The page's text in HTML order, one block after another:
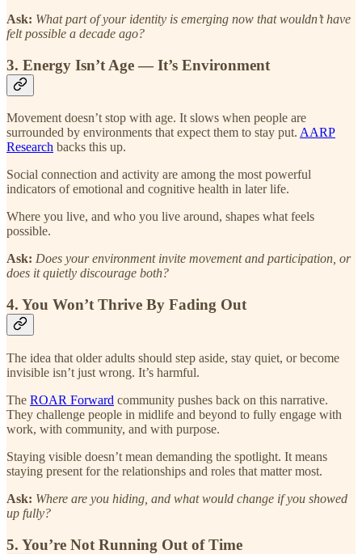
Ask: What part of your identity is emerging now that wouldn’t have
felt possible a decade ago?
3. Energy Isn’t Age — It’s Environment
Movement doesn’t stop with age. It slows when people are
surrounded by environments that expect them to stay put. AARP
Research backs this up.
Social connection and activity are among the most powerful
indicators of emotional and cognitive health in later life.
Where you live, and who you live around, shapes what feels
possible.
Ask: Does your environment invite movement and participation, or
does it quietly discourage both?
4. You Won’t Thrive By Fading Out
The idea that older adults should step aside, stay quiet, or become
invisible isn’t just wrong. It’s harmful.
The ROAR Forward community pushes back on this narrative.
They challenge people in midlife and beyond to fully engage with
work, with community, and with purpose.
Staying visible doesn’t mean demanding the spotlight. It means
staying present for the relationships and roles that matter most.
Ask: Where are you hiding, and what would change if you showed
up fully?
5. You’re Not Running Out of Time